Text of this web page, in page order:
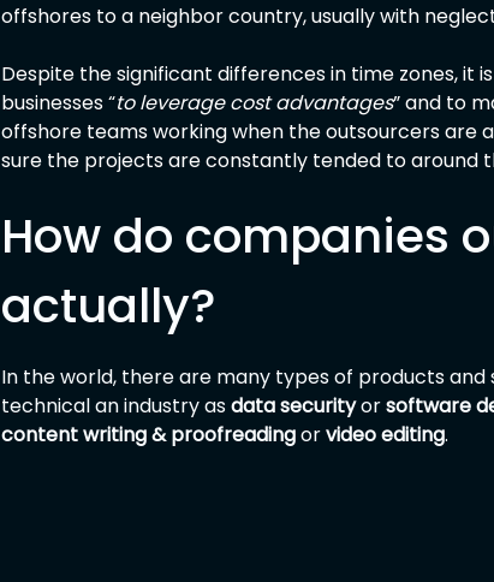
offshores to a neighbor country, usually with
Despite the significant differences in time zones, it
businesses “to leverage cost advantages” and to
offshore teams working when the outsourcers are
sure the projects are constantly tended to around
How do companies
actually?
In the world, there are many types of products and
technical an industry as data security or software
content writing & proofreading or video editing.